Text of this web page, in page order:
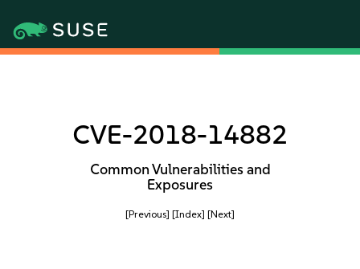
CVE-2018-14882
Common Vulnerabilities and
Exposures
[Previous] [Index] [Next]